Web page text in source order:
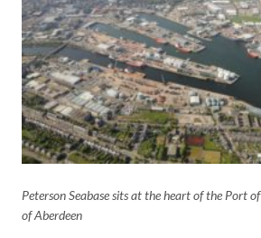
Peterson Seabase sits at the heart of the Port
of Aberdeen